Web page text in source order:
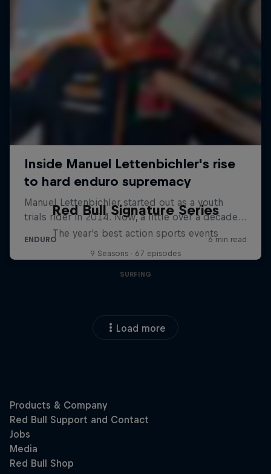
Red Bull Signature Series
The year's best action sports events
9 Seasons · 67 episodes
SURFING
Load more